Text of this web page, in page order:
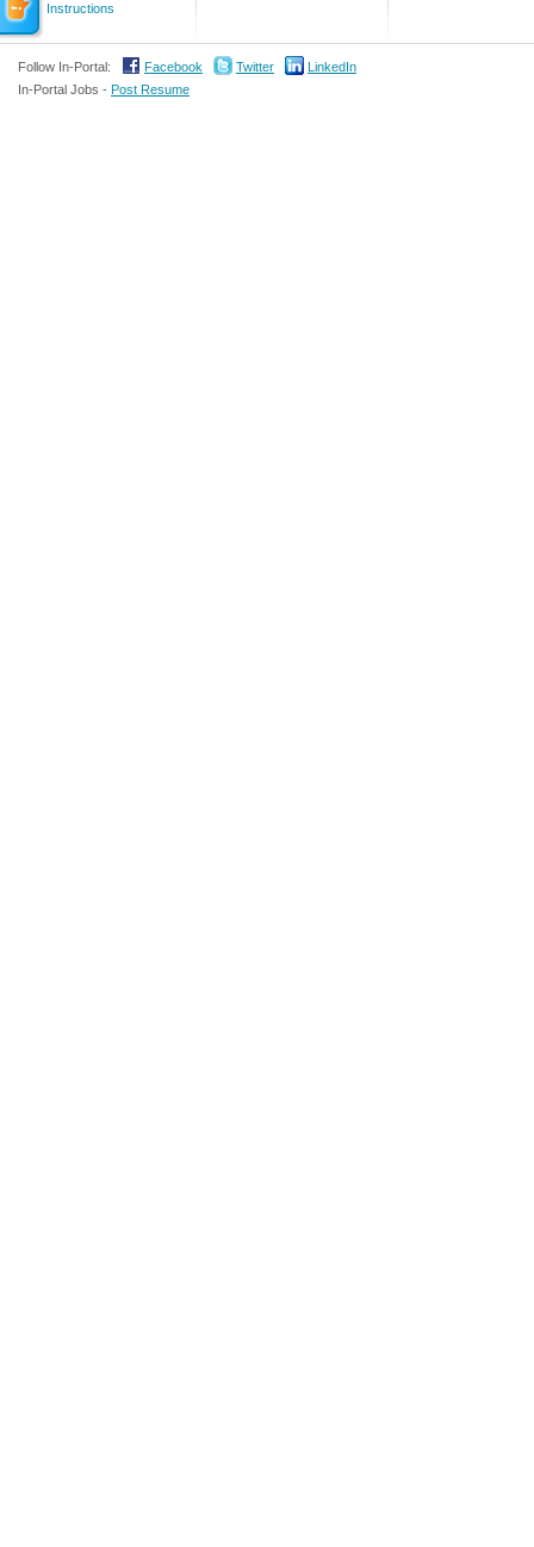
Instructions
Follow In-Portal: Facebook Twitter
LinkedIn
In-Portal Jobs - Post Resume